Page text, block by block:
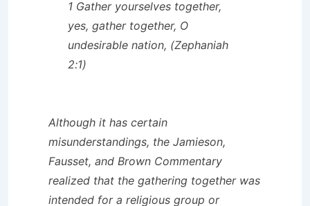
1 Gather yourselves together,
yes, gather together, O
undesirable nation, (Zephaniah
2:1)
Although it has certain
misunderstandings, the Jamieson,
Fausset, and Brown Commentary
realized that the gathering together was
intended for a religious group or